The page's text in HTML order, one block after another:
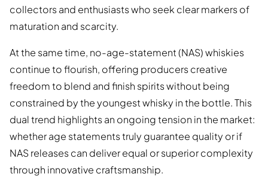
collectors and enthusiasts who seek clear markers of
maturation and scarcity.
At the same time, no-age-statement (NAS) whiskies
continue to flourish, offering producers creative
freedom to blend and finish spirits without being
constrained by the youngest whisky in the bottle. This
dual trend highlights an ongoing tension in the market:
whether age statements truly guarantee quality or if
NAS releases can deliver equal or superior complexity
through innovative craftsmanship.